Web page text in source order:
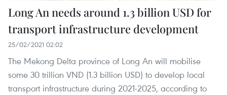
Long An needs around 1.3 billion USD for
transport infrastructure development
25/02/2021 02:02
The Mekong Delta province of Long An will mobilise
some 30 trillion VND (1.3 billion USD) to develop local
transport infrastructure during 2021-2025, according to